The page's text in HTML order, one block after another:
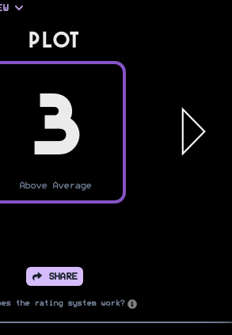
PLOT
3
Above Average
SHARE
the rating system work?